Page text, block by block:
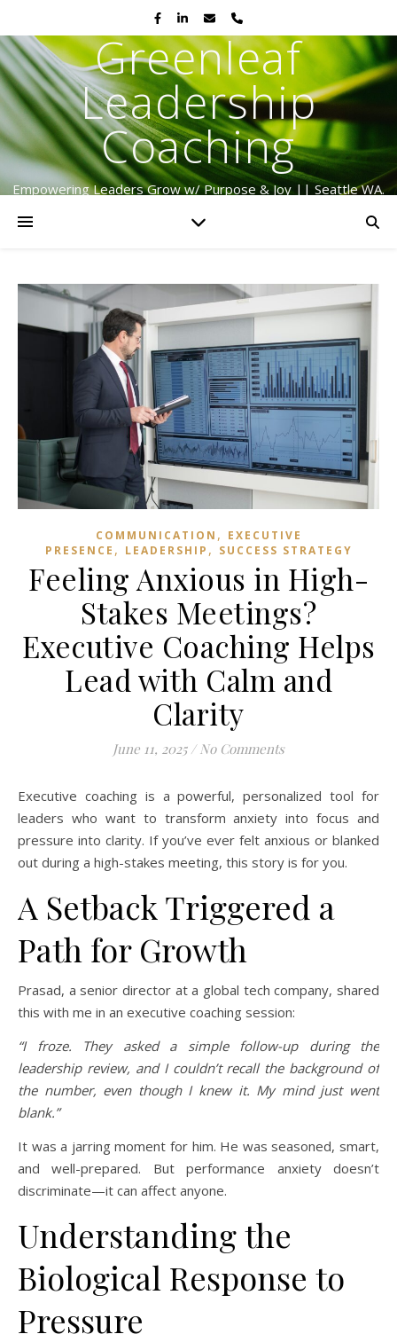
Greenleaf
Leadership
Coaching
Empowering Leaders Grow w/ Purpose & Joy || Seattle WA.
COMMUNICATION , EXECUTIVE
PRESENCE , LEADERSHIP , SUCCESS STRATEGY
Feeling Anxious in High-
Stakes Meetings?
Executive Coaching Helps
Lead with Calm and
Clarity
June 11, 2025 / No Comments
Executive coaching is a powerful, personalized tool for
leaders who want to transform anxiety into focus and
pressure into clarity. If you’ve ever felt anxious or blanked
out during a high-stakes meeting, this story is for you.
A Setback Triggered a
Path for Growth
Prasad, a senior director at a global tech company, shared
this with me in an executive coaching session:
“I froze. They asked a simple follow-up during the
leadership review, and I couldn’t recall the background of
the number, even though I knew it. My mind just went
blank.”
It was a jarring moment for him. He was seasoned, smart,
and well-prepared. But performance anxiety doesn’t
discriminate—it can affect anyone.
Understanding the
Biological Response to
Pressure